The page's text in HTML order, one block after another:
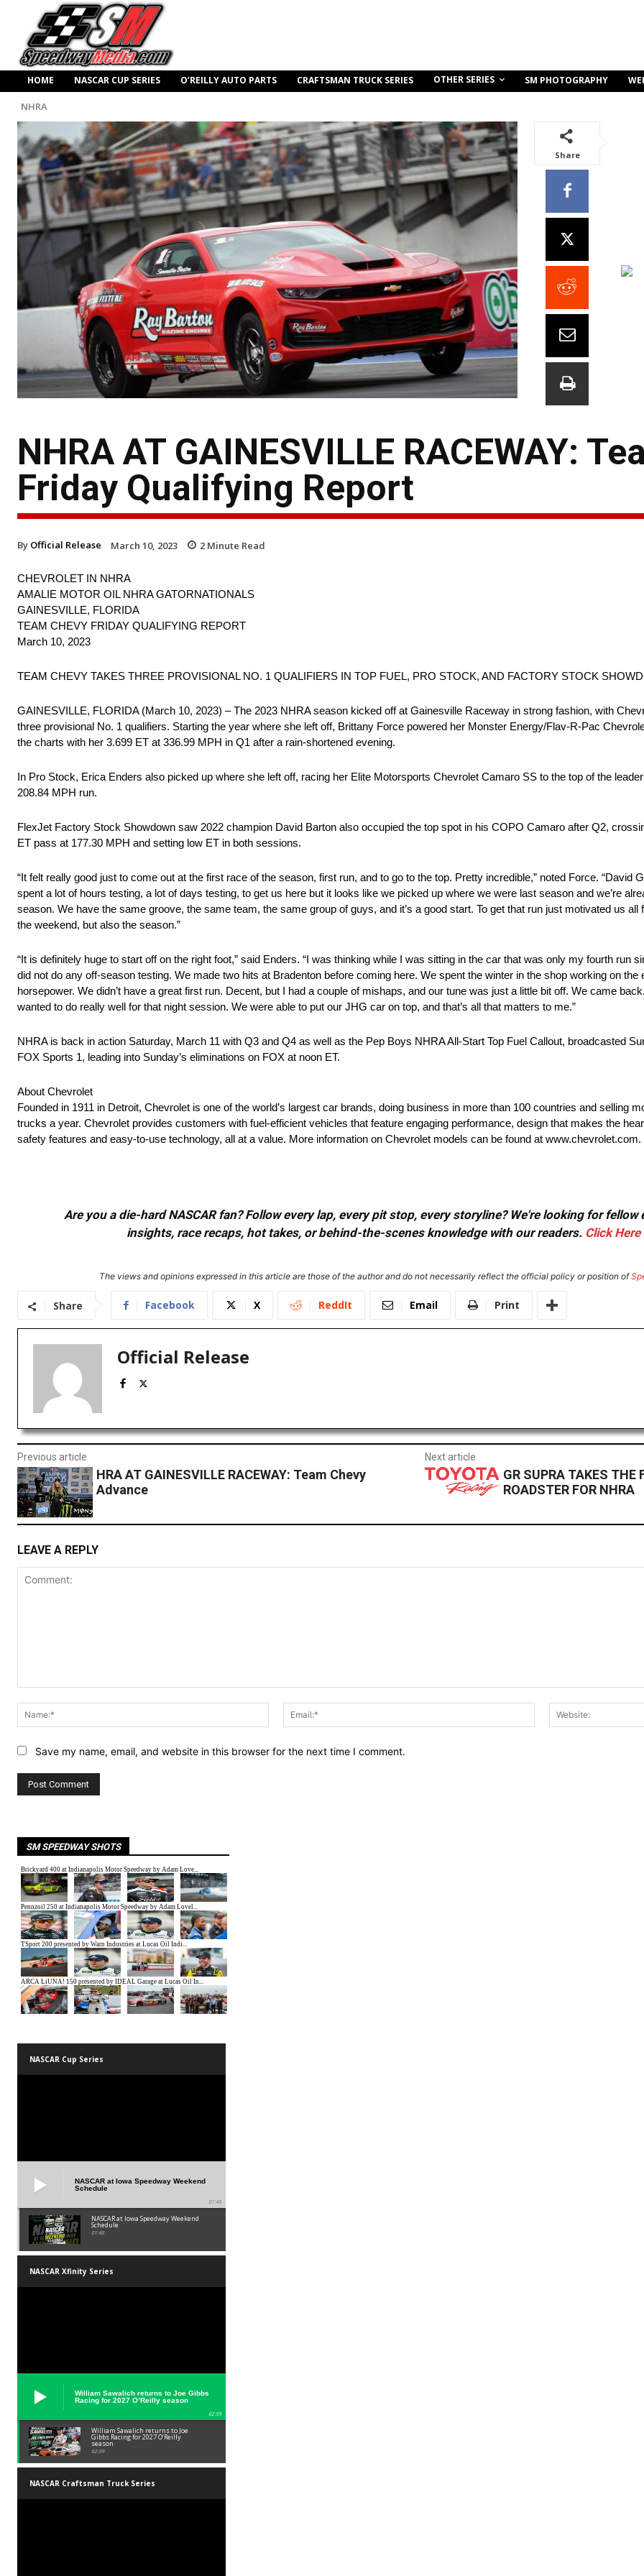
HOME NASCAR CUP SERIES O’REILLY AUTO PARTS CRAFTSMAN TRUCK SERIES OTHER SERIES SM PHOTOGRAPHY
NHRA
Share
NHRA AT GAINESVILLE RACEWAY:
Friday Qualifying Report
By Official Release March 10, 2023 2 Minute Read
CHEVROLET IN NHRA
AMALIE MOTOR OIL NHRA GATORNATIONALS
GAINESVILLE, FLORIDA
TEAM CHEVY FRIDAY QUALIFYING REPORT
March 10, 2023
TEAM CHEVY TAKES THREE PROVISIONAL NO. 1 QUALIFIERS IN TOP FUEL, PRO STOCK, AND FACTORY STOCK
GAINESVILLE, FLORIDA (March 10, 2023) – The 2023 NHRA season kicked off at Gainesville Raceway in strong fashion, with
three provisional No. 1 qualifiers. Starting the year where she left off, Brittany Force powered her Monster Energy/Flav-R-Pac
the charts with her 3.699 ET at 336.99 MPH in Q1 after a rain-shortened evening.
In Pro Stock, Erica Enders also picked up where she left off, racing her Elite Motorsports Chevrolet Camaro SS to the top of the
208.84 MPH run.
FlexJet Factory Stock Showdown saw 2022 champion David Barton also occupied the top spot in his COPO Camaro after Q2,
ET pass at 177.30 MPH and setting low ET in both sessions.
“It felt really good just to come out at the first race of the season, first run, and to go to the top. Pretty incredible,” noted Force. “David
spent a lot of hours testing, a lot of days testing, to get us here but it looks like we picked up where we were last season and we’re
season. We have the same groove, the same team, the same group of guys, and it’s a good start. To get that run just motivated us all
the weekend, but also the season.”
“It is definitely huge to start off on the right foot,” said Enders. “I was thinking while I was sitting in the car that was only my fourth run
did not do any off-season testing. We made two hits at Bradenton before coming here. We spent the winter in the shop working on the
horsepower. We didn’t have a great first run. Decent, but I had a couple of mishaps, and our tune was just a little bit off. We came
wanted to do really well for that night session. We were able to put our JHG car on top, and that’s all that matters to me.”
NHRA is back in action Saturday, March 11 with Q3 and Q4 as well as the Pep Boys NHRA All-Start Top Fuel Callout, broadcasted
FOX Sports 1, leading into Sunday’s eliminations on FOX at noon ET.
About Chevrolet
Founded in 1911 in Detroit, Chevrolet is one of the world’s largest car brands, doing business in more than 100 countries and selling
trucks a year. Chevrolet provides customers with fuel-efficient vehicles that feature engaging performance, design that makes the
safety features and easy-to-use technology, all at a value. More information on Chevrolet models can be found at www.chevrolet.com.
Are you a die-hard NASCAR fan? Follow every lap, every pit stop, every storyline? We're looking for
insights, race recaps, hot takes, or behind-the-scenes knowledge with our readers. Click Here
The views and opinions expressed in this article are those of the author and do not necessarily reflect the official policy or position of
Share Facebook X ReddIt Email Print
Official Release
Previous article
HRA AT GAINESVILLE RACEWAY: Team Chevy
Advance
Next article
GR SUPRA TAKES THE
ROADSTER FOR NHRA
LEAVE A REPLY
Name:*
Email:*
Save my name, email, and website in this browser for the next time I comment.
SM SPEEDWAY SHOTS
NASCAR Cup Series
NASCAR at Iowa Speedway Weekend
Schedule
01:45
NASCAR at Iowa Speedway Weekend
Schedule
01:45
NASCAR Xfinity Series
William Sawalich returns to Joe Gibbs
Racing for 2027 O’Reilly season
02:59
William Sawalich returns to Joe
Gibbs Racing for 2027 O’Reilly
season
02:59
NASCAR Craftsman Truck Series